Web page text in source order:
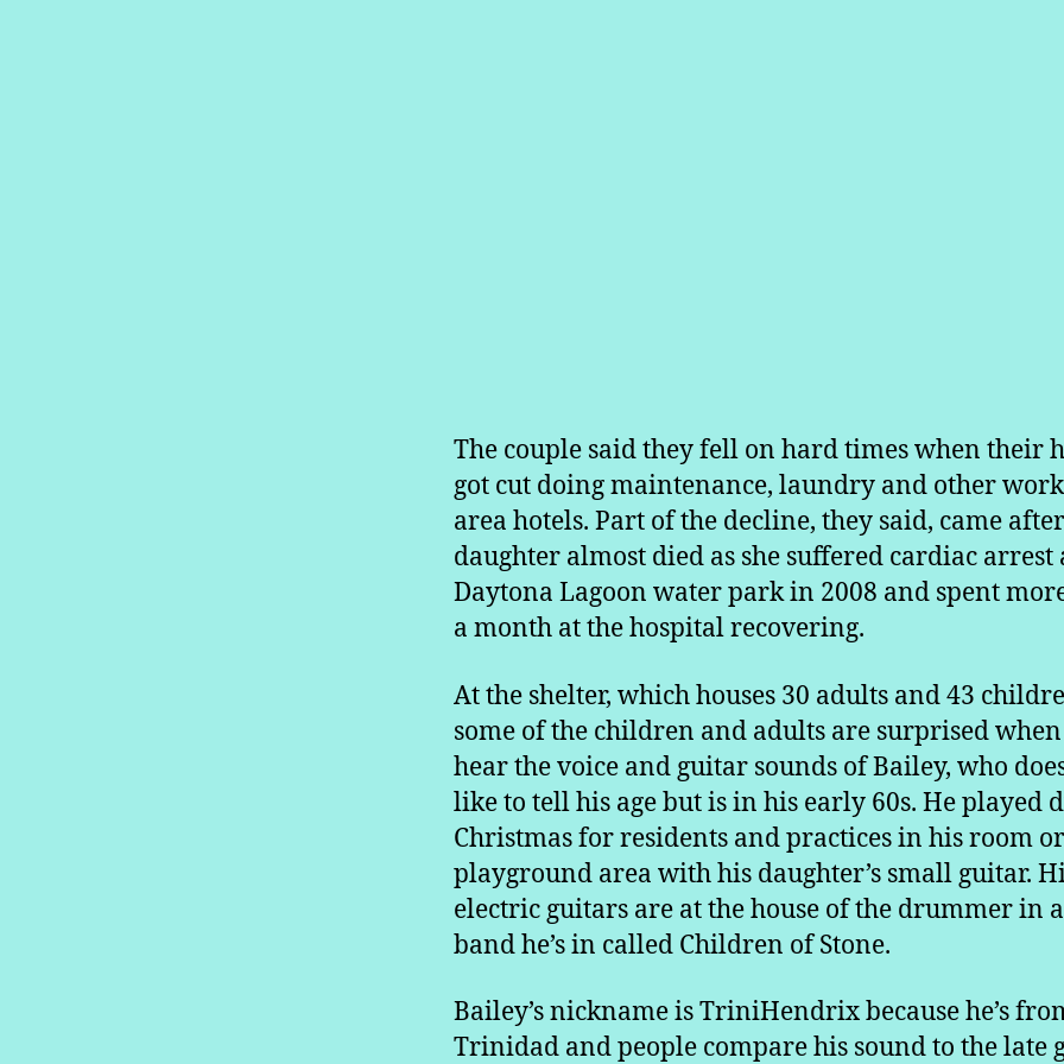
The couple said they fell on hard times when their
got cut doing maintenance, laundry and other
area hotels. Part of the decline, they said, came
daughter almost died as she suffered cardiac arrest
Daytona Lagoon water park in 2008 and spent
a month at the hospital recovering.
At the shelter, which houses 30 adults and 43
some of the children and adults are surprised
hear the voice and guitar sounds of Bailey, who
like to tell his age but is in his early 60s. He played
Christmas for residents and practices in his room
playground area with his daughter’s small guitar.
electric guitars are at the house of the drummer in
band he’s in called Children of Stone.
Bailey’s nickname is TriniHendrix because he’s
Trinidad and people compare his sound to the late